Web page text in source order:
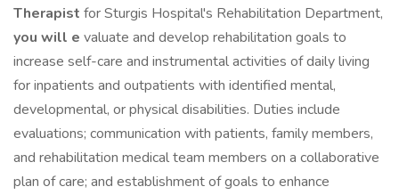
Therapist for Sturgis Hospital's Rehabilitation Department,
you will e valuate and develop rehabilitation goals to
increase self-care and instrumental activities of daily living
for inpatients and outpatients with identified mental,
developmental, or physical disabilities. Duties include
evaluations; communication with patients, family members,
and rehabilitation medical team members on a collaborative
plan of care; and establishment of goals to enhance